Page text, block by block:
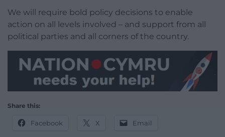
We will require bold policy decisions to enable
action on all levels involved – and support from all
political parties and all corners of the country.
Share this:
Facebook X Email